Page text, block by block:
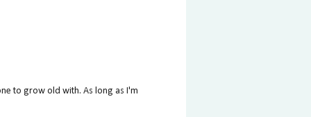
to grow old with. As long as I'm